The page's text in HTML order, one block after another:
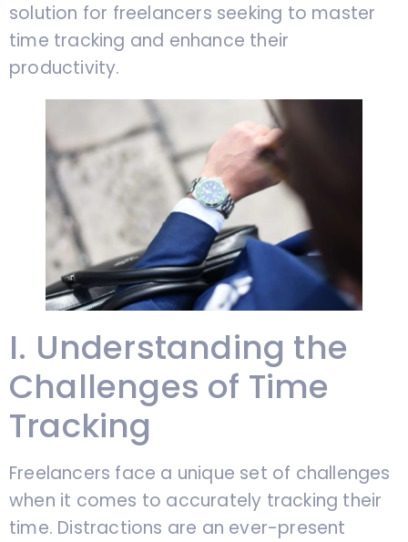
solution for freelancers seeking to master
time tracking and enhance their
productivity.
I. Understanding the
Challenges of Time
Tracking
Freelancers face a unique set of challenges
when it comes to accurately tracking their
time. Distractions are an ever-present